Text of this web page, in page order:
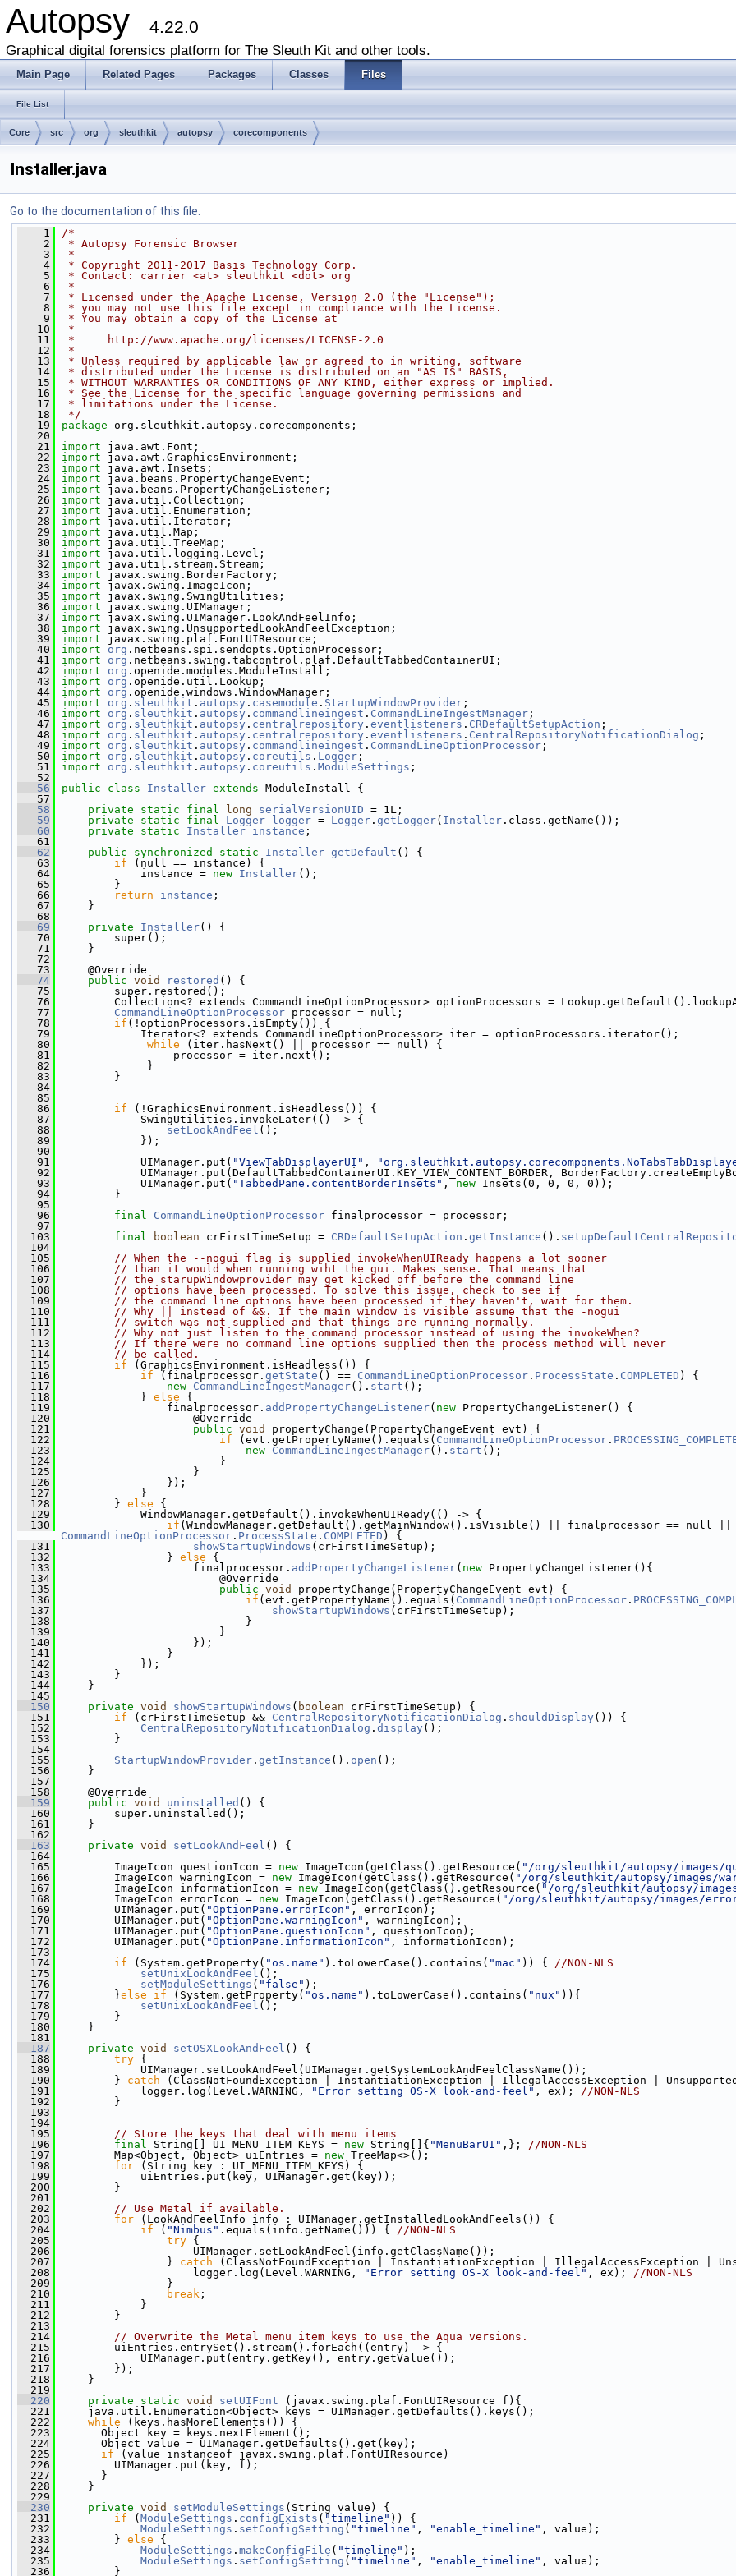
Autopsy 4.22.0
Graphical digital forensics platform for The Sleuth Kit and other tools.
Main Page Related Pages Packages Classes Files
File List
Core src org sleuthkit autopsy corecomponents
Installer.java
Go to the documentation of this file.
    1
/*
    2
* Autopsy Forensic Browser
    3
*
    4
* Copyright 2011-2017 Basis Technology Corp.
    5
* Contact: carrier <at> sleuthkit <dot> org
    6
*
    7
* Licensed under the Apache License, Version 2.0 (the "License");
    8
* you may not use this file except in compliance with the License.
    9
* You may obtain a copy of the License at
   10
*
   11
*     http://www.apache.org/licenses/LICENSE-2.0
   12
*
   13
* Unless required by applicable law or agreed to in writing, software
   14
* distributed under the License is distributed on an "AS IS" BASIS,
   15
* WITHOUT WARRANTIES OR CONDITIONS OF ANY KIND, either express or implied.
   16
* See the License for the specific language governing permissions and
   17
* limitations under the License.
   18
*/
   19
package org.sleuthkit.autopsy.corecomponents;
   20
   21
import java.awt.Font;
   22
import java.awt.GraphicsEnvironment;
   23
import java.awt.Insets;
   24
import java.beans.PropertyChangeEvent;
   25
import java.beans.PropertyChangeListener;
   26
import java.util.Collection;
   27
import java.util.Enumeration;
   28
import java.util.Iterator;
   29
import java.util.Map;
   30
import java.util.TreeMap;
   31
import java.util.logging.Level;
   32
import java.util.stream.Stream;
   33
import javax.swing.BorderFactory;
   34
import javax.swing.ImageIcon;
   35
import javax.swing.SwingUtilities;
   36
import javax.swing.UIManager;
   37
import javax.swing.UIManager.LookAndFeelInfo;
   38
import javax.swing.UnsupportedLookAndFeelException;
   39
import javax.swing.plaf.FontUIResource;
   40
import org .netbeans.spi.sendopts.OptionProcessor;
   41
import org .netbeans.swing.tabcontrol.plaf.DefaultTabbedContainerUI;
   42
import org .openide.modules.ModuleInstall;
   43
import org .openide.util.Lookup;
   44
import org .openide.windows.WindowManager;
   45
import org . sleuthkit . autopsy . casemodule . StartupWindowProvider ;
   46
import org . sleuthkit . autopsy . commandlineingest . CommandLineIngestManager ;
   47
import org . sleuthkit . autopsy . centralrepository . eventlisteners . CRDefaultSetupAction ;
   48
import org . sleuthkit . autopsy . centralrepository . eventlisteners . CentralRepositoryNotificationDialog ;
   49
import org . sleuthkit . autopsy . commandlineingest . CommandLineOptionProcessor ;
   50
import org . sleuthkit . autopsy . coreutils . Logger ;
   51
import org . sleuthkit . autopsy . coreutils . ModuleSettings ;
   52
   56
public class Installer extends ModuleInstall {
   57
   58
private static final long serialVersionUID = 1L;
   59
private static final Logger logger = Logger . getLogger( Installer .class.getName());
   60
private static Installer instance ;
   61
   62
public synchronized static Installer getDefault () {
   63
if (null == instance) {
   64
instance = new Installer();
   65
}
   66
return instance ;
   67
}
   68
   69
private Installer() {
   70
super();
   71
}
   72
   73
@Override
   74
public void restored () {
   75
super.restored();
   76
Collection<? extends CommandLineOptionProcessor> optionProcessors =
   77
CommandLineOptionProcessor processor = null;
   78
if (!optionProcessors.isEmpty()) {
   79
Iterator<? extends CommandLineOptionProcessor> iter = optionProcessors.iterator();
   80
while (iter.hasNext() || processor == null) {
   81
processor = iter.next();
   82
}
   83
}
   84
   85
   86
if (!GraphicsEnvironment.isHeadless()) {
   87
SwingUtilities.invokeLater(() -> {
   88
setLookAndFeel ();
   89
});
   90
   91
UIManager.put( "ViewTabDisplayerUI" ,
   92
UIManager.put(DefaultTabbedContainerUI.KEY_VIEW_CONTENT_BORDER,
   93
UIManager.put( "TabbedPane.contentBorderInsets" , new Insets(0, 0, 0, 0));
   94
}
   95
   96
final CommandLineOptionProcessor finalprocessor = processor;
   97
  103
final boolean crFirstTimeSetup = CRDefaultSetupAction . getInstance ().
  104
  105
// When the --nogui flag is supplied invokeWhenUIReady happens a lot sooner
  106
// than it would when running wiht the gui. Makes sense. That means that
  107
// the starupWindowprovider may get kicked off before the command line
  108
// options have been processed. To solve this issue, check to see if
  109
// the command line options have been processed if they haven't, wait for them.
  110
// Why || instead of &&. If the main window is visible assume that the -nogui
  111
// switch was not supplied and that things are running normally.
  112
// Why not just listen to the command processor instead of using the invokeWhen?
  113
// If there were no command line options supplied then the process method will never
  114
// be called.
  115
if (GraphicsEnvironment.isHeadless()) {
  116
if (finalprocessor. getState () == CommandLineOptionProcessor . ProcessState . COMPLETED ) {
  117
new CommandLineIngestManager(). start ();
  118
} else {
  119
finalprocessor. addPropertyChangeListener( new PropertyChangeListener() {
  120
@Override
  121
public void
propertyChange(PropertyChangeEvent evt) {
  122
if (evt.getPropertyName().equals( CommandLineOptionProcessor .
  123
new CommandLineIngestManager(). start ();
  124
}
  125
}
  126
});
  127
}
  128
} else {
  129
WindowManager.getDefault().invokeWhenUIReady(() -> {
  130
if (WindowManager.getDefault().getMainWindow().isVisible() || finalprocessor == null
CommandLineOptionProcessor . ProcessState . COMPLETED ) {
  131
showStartupWindows (crFirstTimeSetup);
  132
} else {
  133
finalprocessor. addPropertyChangeListener( new PropertyChangeListener(){
  134
@Override
  135
public void
propertyChange(PropertyChangeEvent evt) {
  136
if (evt.getPropertyName().equals( CommandLineOptionProcessor .
  137
showStartupWindows (crFirstTimeSetup);
  138
}
  139
}
  140
});
  141
}
  142
});
  143
}
  144
}
  145
  150
private void showStartupWindows ( boolean crFirstTimeSetup) {
  151
if (crFirstTimeSetup && CentralRepositoryNotificationDialog . shouldDisplay ()) {
  152
CentralRepositoryNotificationDialog . display ();
  153
}
  154
  155
StartupWindowProvider . getInstance (). open ();
  156
}
  157
  158
@Override
  159
public void uninstalled () {
  160
super.uninstalled();
  161
}
  162
  163
private void setLookAndFeel () {
  164
  165
ImageIcon questionIcon = new ImageIcon(getClass().getResource( "/org/sleuthkit/autopsy/images/
  166
ImageIcon warningIcon = new ImageIcon(getClass().getResource( "/org/sleuthkit/autopsy/images/
  167
ImageIcon informationIcon = new ImageIcon(getClass().getResource( "/org/sleuthkit/autopsy/
  168
ImageIcon errorIcon = new ImageIcon(getClass().getResource( "/org/sleuthkit/autopsy/images/
  169
UIManager.put( "OptionPane.errorIcon" , errorIcon);
  170
UIManager.put( "OptionPane.warningIcon" , warningIcon);
  171
UIManager.put( "OptionPane.questionIcon" , questionIcon);
  172
UIManager.put( "OptionPane.informationIcon" , informationIcon);
  173
  174
if (System.getProperty( "os.name" ).toLowerCase().contains( "mac" )) { //NON-NLS
  175
setUnixLookAndFeel ();
  176
setModuleSettings ( "false" );
  177
}else if (System.getProperty( "os.name" ).toLowerCase().contains( "nux" )){
  178
setUnixLookAndFeel ();
  179
}
  180
}
  181
  187
private void setOSXLookAndFeel () {
  188
try {
  189
UIManager.setLookAndFeel(UIManager.getSystemLookAndFeelClassName());
  190
} catch (ClassNotFoundException | InstantiationException | IllegalAccessException |
  191
logger.log(Level.WARNING, "Error setting OS-X look-and-feel" , ex); //NON-NLS
  192
}
  193
  194
  195
// Store the keys that deal with menu items
  196
final String[] UI_MENU_ITEM_KEYS = new String[]{ "MenuBarUI" ,}; //NON-NLS
  197
Map<Object, Object> uiEntries = new TreeMap<>();
  198
for (String key : UI_MENU_ITEM_KEYS) {
  199
uiEntries.put(key, UIManager.get(key));
  200
}
  201
  202
// Use Metal if available.
  203
for (LookAndFeelInfo info : UIManager.getInstalledLookAndFeels()) {
  204
if ( "Nimbus" .equals(info.getName())) { //NON-NLS
  205
try {
  206
UIManager.setLookAndFeel(info.getClassName());
  207
} catch (ClassNotFoundException | InstantiationException | IllegalAccessException |
  208
logger.log(Level.WARNING, "Error setting OS-X look-and-feel" , ex); //NON-NLS
  209
}
  210
break ;
  211
}
  212
}
  213
  214
// Overwrite the Metal menu item keys to use the Aqua versions.
  215
uiEntries.entrySet().stream().forEach((entry) -> {
  216
UIManager.put(entry.getKey(), entry.getValue());
  217
});
  218
}
  219
  220
private static void setUIFont (javax.swing.plaf.FontUIResource f){
  221
java.util.Enumeration<Object> keys = UIManager.getDefaults().keys();
  222
while (keys.hasMoreElements()) {
  223
Object key = keys.nextElement();
  224
Object value = UIManager.getDefaults().get(key);
  225
if (value instanceof javax.swing.plaf.FontUIResource)
  226
UIManager.put(key, f);
  227
}
  228
}
  229
  230
private void setModuleSettings (String value) {
  231
if ( ModuleSettings . configExists ( "timeline" )) {
  232
ModuleSettings . setConfigSetting ( "timeline" , "enable_timeline" , value);
  233
} else {
  234
ModuleSettings . makeConfigFile ( "timeline" );
  235
ModuleSettings . setConfigSetting ( "timeline" , "enable_timeline" , value);
  236
}